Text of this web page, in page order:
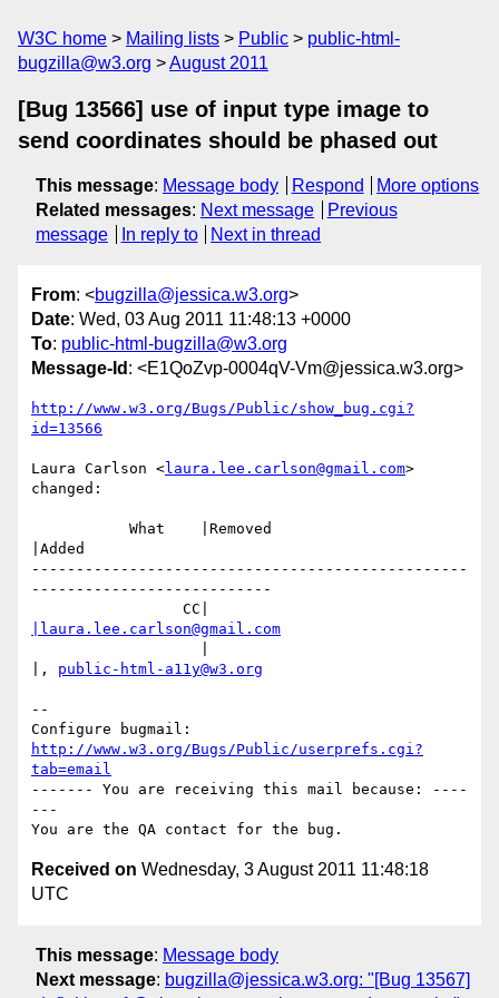
W3C home Mailing lists Public
public-html-
bugzilla@w3.org
August 2011
[Bug 13566] use of input type image to
send coordinates should be phased out
This message: Message body Respond
More options
Related messages: Next message
Previous
message
In reply to Next in thread
From: <bugzilla@jessica.w3.org>
Date: Wed, 03 Aug 2011 11:48:13 +0000
To: public-html-bugzilla@w3.org
Message-Id : <E1QoZvp-0004qV-Vm@jessica.w3.org>
http://www.w3.org/Bugs/Public/show_bug.cgi?
id=13566
Laura Carlson <laura.lee.carlson@gmail.com>
changed:
|Added
-------------------------------------------------
---------------------------
|laura.lee.carlson@gmail.com
|, public-html-a11y@w3.org
--
http://www.w3.org/Bugs/Public/userprefs.cgi?
tab=email
------- You are receiving this mail because: ----
---
Received on Wednesday, 3 August 2011 11:48:18
UTC
This message: Message body
Next message: bugzilla@jessica.w3.org: "[Bug 13567]